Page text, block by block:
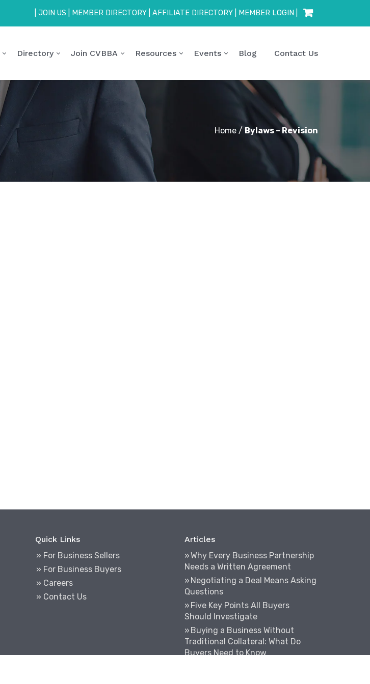
JOIN US MEMBER DIRECTORY AFFILIATE DIRECTORY MEMBER LOGIN
Directory Join CVBBA Resources Events Blog Contact Us
Home / Bylaws – Revision
Quick Links
» For Business Sellers
» For Business Buyers
» Careers
» Contact Us
Articles
Why Every Business Partnership
Needs a Written Agreement
Negotiating a Deal Means Asking
Questions
Five Key Points All Buyers
Should Investigate
Buying a Business Without
Traditional Collateral: What Do
Buyers Need to Know